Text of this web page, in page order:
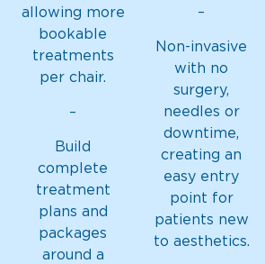
allowing more
bookable
treatments
per chair.
–
Build
complete
treatment
plans and
packages
around a
–
Non-invasive
with no
surgery,
needles or
downtime,
creating an
easy entry
point for
patients new
to aesthetics.